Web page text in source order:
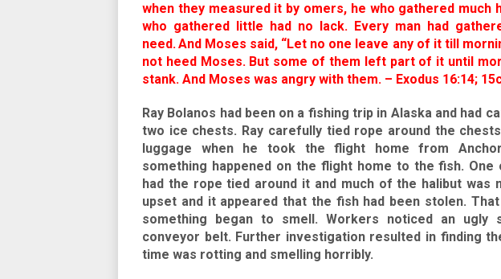
when they measured it by omers, he who gathered much
who gathered little had no lack. Every man had
need.And Moses said, “Let no one leave any of it till
not heed Moses. But some of them left part of it until
stank. And Moses was angry with them. – Exodus 16:14;
Ray Bolanos had been on a fishing trip in Alaska and had
two ice chests. Ray carefully tied rope around the
luggage when he took the flight home from
something happened on the flight home to the fish.
had the rope tied around it and much of the halibut was
upset and it appeared that the fish had been stolen.
something began to smell. Workers noticed an ugly
conveyor belt. Further investigation resulted in finding
time was rotting and smelling horribly.